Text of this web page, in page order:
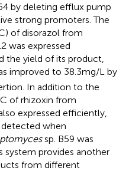
by deleting efflux pump
strong promoters. The
of disorazol from
was expressed
the yield of its product,
improved to 38.3 mg/L by
In addition to the
of rhizoxin from
expressed efficiently,
detected when
sp. B59 was
system provides another
from different